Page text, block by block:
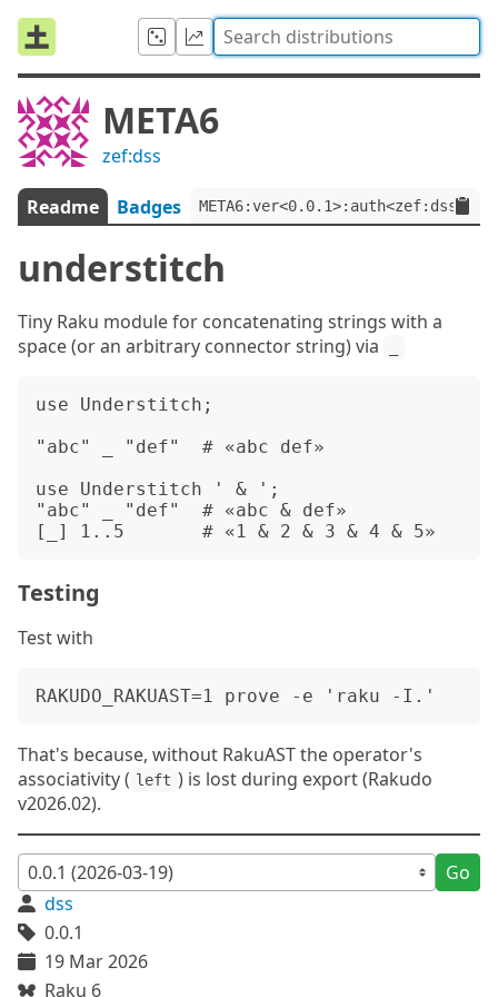
META6
zef:dss
Readme Badges META6:ver<0.0.1>:auth<zef:dss>
understitch
Tiny Raku module for concatenating strings with a
space (or an arbitrary connector string) via
use Understitch;
"abc" _ "def"  # «abc def»
use Understitch ' & ';
"abc" _ "def"  # «abc & def»
Testing
Test with
That's because, without RakuAST the operator's
associativity ( left ) is lost during export (Rakudo
v2026.02).
Go
dss
0.0.1
19 Mar 2026
Raku 6